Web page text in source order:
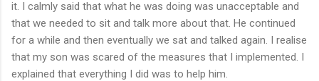
it. I calmly said that what he was doing was unacceptable and
that we needed to sit and talk more about that. He continued
for a while and then eventually we sat and talked again. I realise
that my son was scared of the measures that I implemented. I
explained that everything I did was to help him.